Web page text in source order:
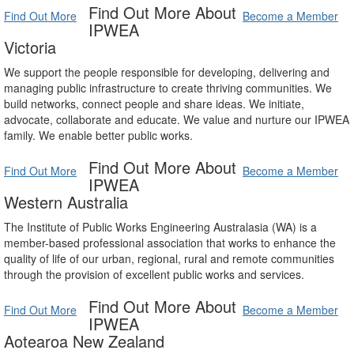
Find Out More Become a Member
Find Out More About
IPWEA
Victoria
We support the people responsible for developing, delivering and
managing public infrastructure to create thriving communities. We
build networks, connect people and share ideas. We initiate,
advocate, collaborate and educate. We value and nurture our IPWEA
family. We enable better public works.
Find Out More Become a Member
Find Out More About
IPWEA
Western Australia
The Institute of Public Works Engineering Australasia (WA) is a
member-based professional association that works to enhance the
quality of life of our urban, regional, rural and remote communities
through the provision of excellent public works and services.
Find Out More Become a Member
Find Out More About
IPWEA
Aotearoa New Zealand